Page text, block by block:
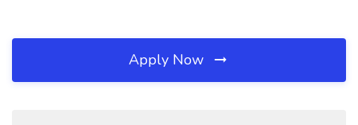
Apply Now